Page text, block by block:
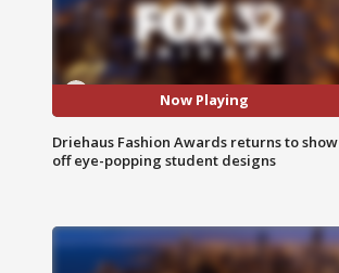
Now Playing
Driehaus Fashion Awards returns to show
off eye-popping student designs